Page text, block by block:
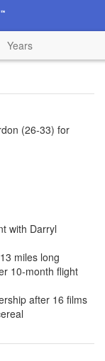
Years
(26-33) for
with Darryl
miles long
10-month flight
after 16 films